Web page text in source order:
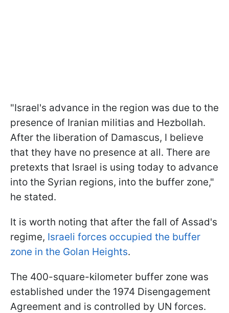
"Israel's advance in the region was due to the
presence of Iranian militias and Hezbollah.
After the liberation of Damascus, I believe
that they have no presence at all. There are
pretexts that Israel is using today to advance
into the Syrian regions, into the buffer zone,"
he stated.
It is worth noting that after the fall of Assad's
regime, Israeli forces occupied the buffer
zone in the Golan Heights.
The 400-square-kilometer buffer zone was
established under the 1974 Disengagement
Agreement and is controlled by UN forces.